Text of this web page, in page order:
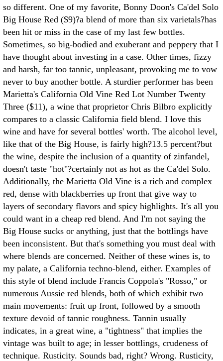
so different. One of my favorite, Bonny Doon's Ca'del Solo
Big House Red ($9)?a blend of more than six varietals?has
been hit or miss in the case of my last few bottles.
Sometimes, so big-bodied and exuberant and peppery that I
have thought about investing in a case. Other times, fizzy
and harsh, far too tannic, unpleasant, provoking me to vow
never to buy another bottle. A sturdier performer has been
Marietta's California Old Vine Red Lot Number Twenty
Three ($11), a wine that proprietor Chris Bilbro explicitly
compares to a classic California field blend. I love this
wine and have for several bottles' worth. The alcohol level,
like that of the Big House, is fairly high?13.5 percent?but
the wine, despite the inclusion of a quantity of zinfandel,
doesn't taste "hot"?certainly not as hot as the Ca'del Solo.
Additionally, the Marietta Old Vine is a rich and complex
red, dense with blackberries up front that give way to
layers of secondary flavors and spicy highlights. It's all you
could want in a cheap red blend. And I'm not saying the
Big House sucks or anything, just that the bottlings have
been inconsistent. But that's something you must deal with
where blends are concerned. Neither of these wines is, to
my palate, a California techno-blend, either. Examples of
this style of blend include Francis Coppola's "Rosso," or
numerous Aussie red blends, both of which exhibit two
main movements: fruit up front, followed by a smooth
texture devoid of tannic roughness. Tannin usually
indicates, in a great wine, a "tightness" that implies the
vintage was built to age; in lesser bottlings, crudeness of
technique. Rusticity. Sounds bad, right? Wrong. Rusticity,